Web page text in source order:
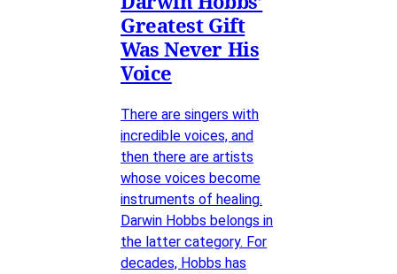
Greatest Gift
Was Never His
Voice
There are singers with
incredible voices, and
then there are artists
whose voices become
instruments of healing.
Darwin Hobbs belongs in
the latter category. For
decades, Hobbs has